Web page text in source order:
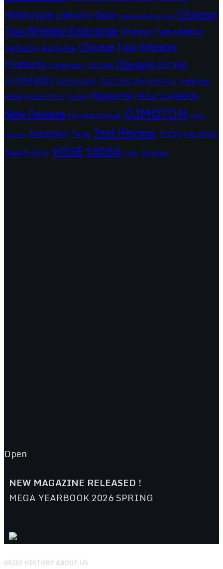
Motorcycle Industry Data Chinese Motorcycles Chinese
Two Wheeler Enterprise Chinese Two wheeler
Industry Analysis Chinese Two Wheeler
Products CIMAMotor CYCLONE Dayang EICMA
EICMA2023 EICMA 2024 ELECTRIC MOTORCYCLE Exhibition
kove KOVE MOTO LIFAN Magazine MEGA YEARBOOK
New Release Parts Manufacturer QJMOTOR Sanya
Scooter SHINERAYTailg Test Review TEYIN the 2024
Dakar Rally VOGEYADEA ZNEN Zongshen
Open
NEW MAGAZINE RELEASED !
MEGA YEARBOOK 2026 SPRING
BRIEF HISTORY ABOUT US